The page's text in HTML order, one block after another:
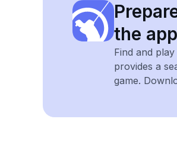
the
Find and
provides a
game.